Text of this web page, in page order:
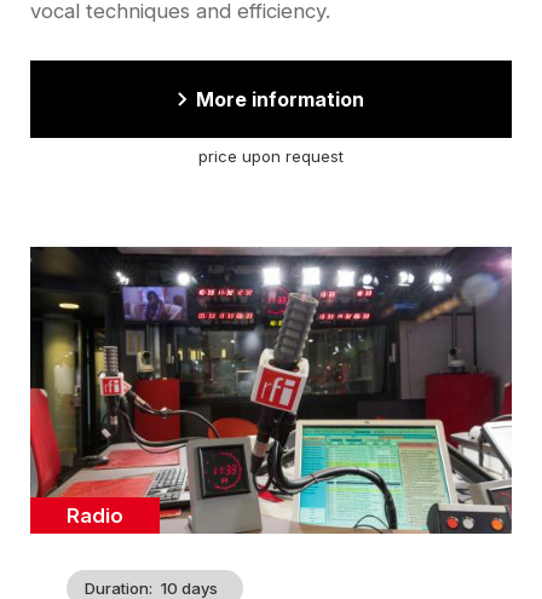
vocal techniques and efficiency.
More information
price upon request
Cover
illustration
Catégorie
Radio
Duration 10 days